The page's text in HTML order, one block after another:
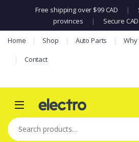
Free shipping over $99 CAD |
provinces
| Secure
Skip to navigation
Skip to content
Home Shop Auto Parts Why
Contact
Search for: